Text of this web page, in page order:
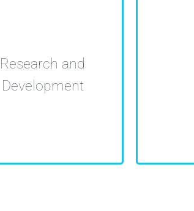
Research and
Development
cooperation, to foster
economical and
employability growth